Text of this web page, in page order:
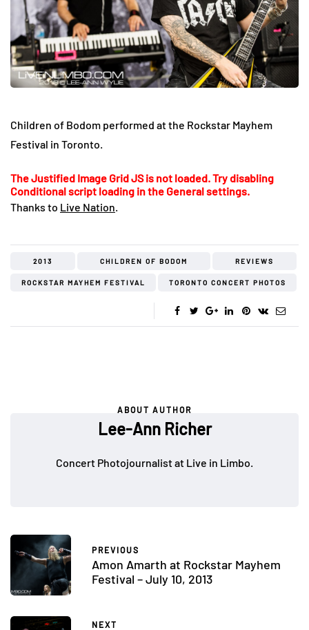
Children of Bodom performed at the Rockstar Mayhem
Festival in Toronto.
The Justified Image Grid JS is not loaded. Try disabling
Conditional script loading in the General settings.
Thanks to Live Nation
2013 CHILDREN OF BODOM REVIEWS
ROCKSTAR MAYHEM FESTIVAL TORONTO CONCERT PHOTOS
ABOUT AUTHOR
Lee-Ann Richer
Concert Photojournalist at Live in Limbo.
PREVIOUS
Amon Amarth at Rockstar Mayhem
Festival – July 10, 2013
NEXT